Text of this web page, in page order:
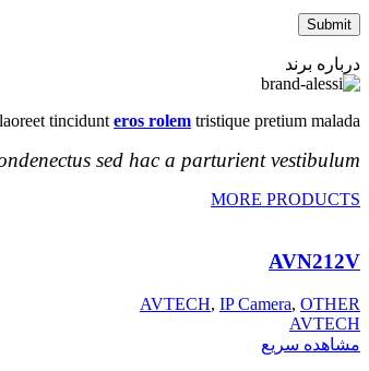
درباره برند
tincidunt eros rolem tristique pretium malada.
sed hac a parturient vestibulum.
MORE PRODUCTS
AVN212V
AVTECH, IP Camera, OTHER
AVTECH
مشاهده سریع